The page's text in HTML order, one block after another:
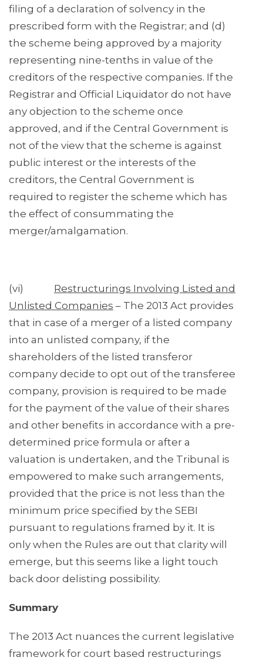
filing of a declaration of solvency in the
prescribed form with the Registrar; and (d)
the scheme being approved by a majority
representing nine-tenths in value of the
creditors of the respective companies. If the
Registrar and Official Liquidator do not have
any objection to the scheme once
approved, and if the Central Government is
not of the view that the scheme is against
public interest or the interests of the
creditors, the Central Government is
required to register the scheme which has
the effect of consummating the
merger/amalgamation.
(vi) Restructurings Involving Listed and
Unlisted Companies – The 2013 Act provides
that in case of a merger of a listed company
into an unlisted company, if the
shareholders of the listed transferor
company decide to opt out of the transferee
company, provision is required to be made
for the payment of the value of their shares
and other benefits in accordance with a pre-
determined price formula or after a
valuation is undertaken, and the Tribunal is
empowered to make such arrangements,
provided that the price is not less than the
minimum price specified by the SEBI
pursuant to regulations framed by it. It is
only when the Rules are out that clarity will
emerge, but this seems like a light touch
back door delisting possibility.
Summary
The 2013 Act nuances the current legislative
framework for court based restructurings